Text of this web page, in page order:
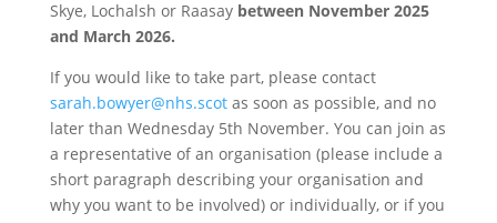
Skye, Lochalsh or Raasay between November 2025
and March 2026.
If you would like to take part, please contact
sarah.bowyer@nhs.scotas soon as possible, and no
later than Wednesday 5th November. You can join as
a representative of an organisation (please include a
short paragraph describing your organisation and
why you want to be involved) or individually, or if you